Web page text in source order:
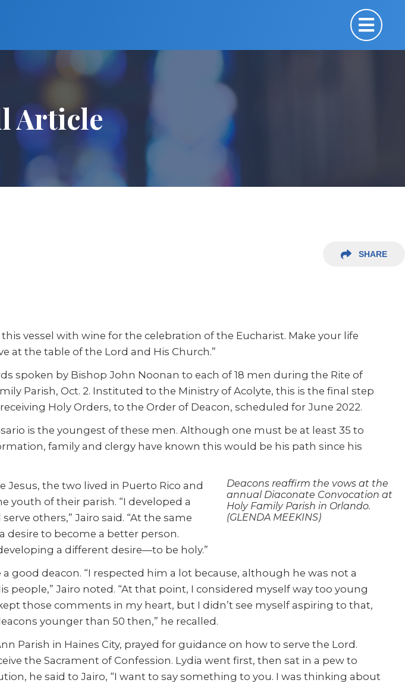
Article
SHARE
this vessel with wine for the celebration of the Eucharist. Make your life
at the table of the Lord and His Church.”
spoken by Bishop John Noonan to each of 18 men during the Rite of
Parish, Oct. 2. Instituted to the Ministry of Acolyte, this is the final step
Holy Orders, to the Order of Deacon, scheduled for June 2022.
is the youngest of these men. Although one must be at least 35 to
family and clergy have known this would be his path since his
Deacons reaffirm the vows at the
annual Diaconate Convocation at
Holy Family Parish in Orlando.
(GLENDA MEEKINS)
Jesus, the two lived in Puerto Rico and
youth of their parish. “I developed a
others,” Jairo said. “At the same
desire to become a better person.
a different desire—to be holy.”
good deacon. “I respected him a lot because, although he was not a
people,” Jairo noted. “At that point, I considered myself way too young
those comments in my heart, but I didn’t see myself aspiring to that,
younger than 50 then,” he recalled.
Parish in Haines City, prayed for guidance on how to serve the Lord.
the Sacrament of Confession. Lydia went first, then sat in a pew to
he said to Jairo, “I want to say something to you. I was thinking about